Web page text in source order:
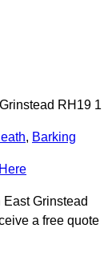
RH19 1
, Barking
Grinstead
a free quote